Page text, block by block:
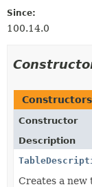
Since:
100.14.0
Constructors
Constructor
Description
Creates a